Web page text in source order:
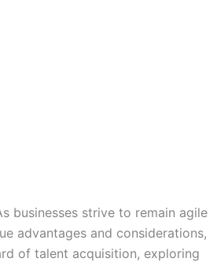
businesses strive to remain agile
advantages and considerations,
of talent acquisition, exploring